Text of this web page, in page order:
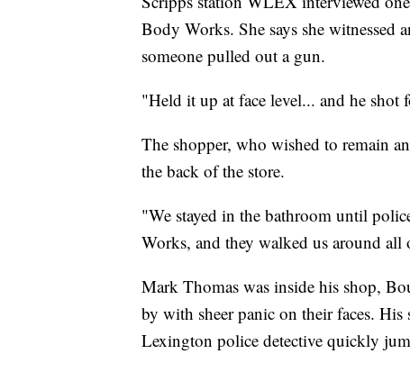
Body Works. She says she witnessed
someone pulled out a gun.
"Held it up at face level... and he shot
The shopper, who wished to remain
the back of the store.
"We stayed in the bathroom until
Works, and they walked us around
Mark Thomas was inside his shop,
by with sheer panic on their faces. His
Lexington police detective quickly